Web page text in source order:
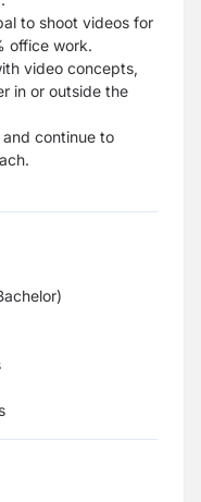
to shoot videos for
office work.
video concepts,
in or outside the
continue to